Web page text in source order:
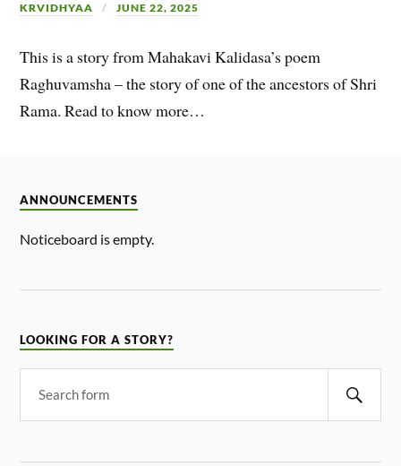
KRVIDHYAA JUNE 22, 2025
This is a story from Mahakavi Kalidasa’s poem
Raghuvamsha – the story of one of the ancestors of Shri
Rama. Read to know more…
ANNOUNCEMENTS
Noticeboard is empty.
LOOKING FOR A STORY?